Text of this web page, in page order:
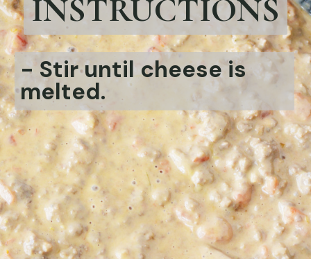
INSTRUCTIONS
- Stir until cheese is
melted.